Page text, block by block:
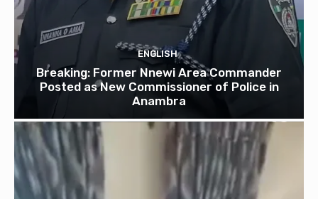
ENGLISH
Breaking: Former Nnewi Area Commander
Posted as New Commissioner of Police in
Anambra